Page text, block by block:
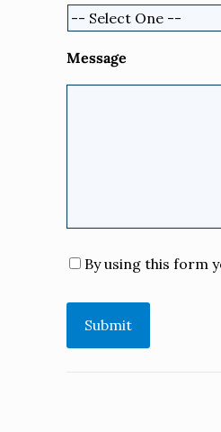
Message
Consent *
By using this form
Submit